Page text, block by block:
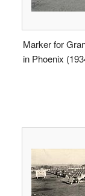
Marker for
in Phoenix